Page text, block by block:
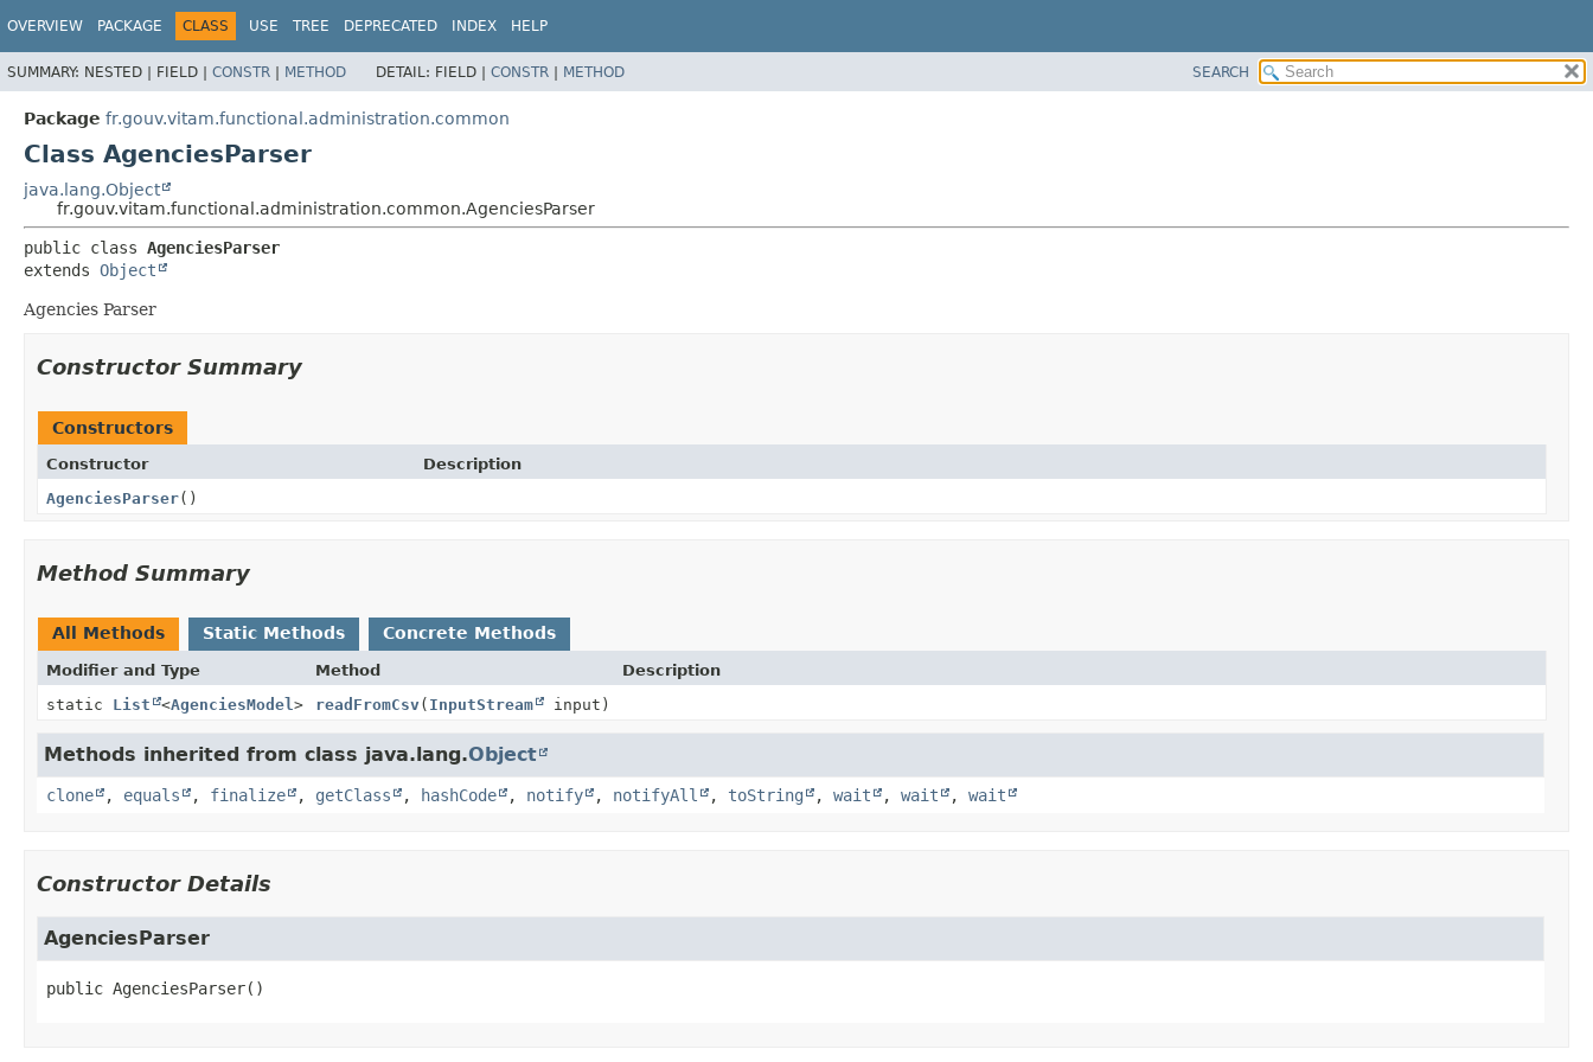
OVERVIEW PACKAGE CLASS USE TREE DEPRECATED INDEX HELP
SUMMARY: NESTED | FIELD | CONSTR | METHOD DETAIL: FIELD | CONSTR | METHOD SEARCH
Package fr.gouv.vitam.functional.administration.common
Class AgenciesParser
java.lang.Object
fr.gouv.vitam.functional.administration.common.AgenciesParser
public class AgenciesParser
extends Object
Agencies Parser
Constructor Summary
Constructors
Constructor
Description
AgenciesParser()
Method Summary
All Methods Static Methods Concrete Methods
Modifier and Type Method
Description
static List <AgenciesModel > readFromCsv( InputStream input)
Methods inherited from class java.lang.Object
clone , equals , finalize , getClass , hashCode , notify , notifyAll , toString , wait , wait , wait
Constructor Details
AgenciesParser
public AgenciesParser()